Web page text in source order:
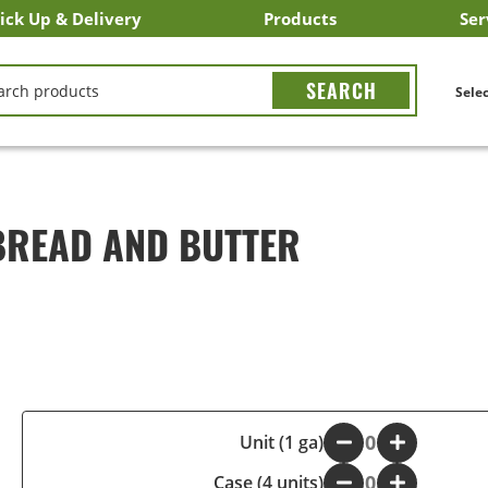
Up & Delivery
Pick Up
Eats
Products
Search All Products
Search By Department
Search New Products
Create Shopping List
AND BUTTER
Unit (1 ga)
+
Case (4 units)
- +